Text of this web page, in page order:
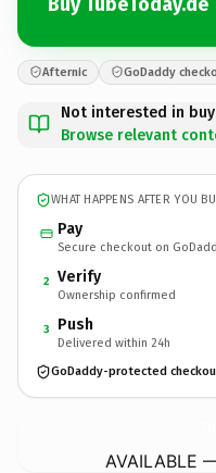
Afternic GoDaddy
Not interested in
Browse relevant
WHAT HAPPENS AFTER YOU
Pay
Secure checkout on
2 Verify
Ownership confirmed
3 Push
Delivered within 24h
GoDaddy-protected
AVAILABLE